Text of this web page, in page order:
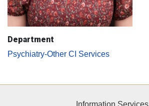
Department
Psychiatry-Other CI Services